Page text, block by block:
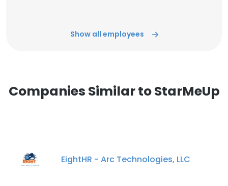
Show all employees
Companies Similar to StarMeUp
EightHR - Arc Technologies, LLC